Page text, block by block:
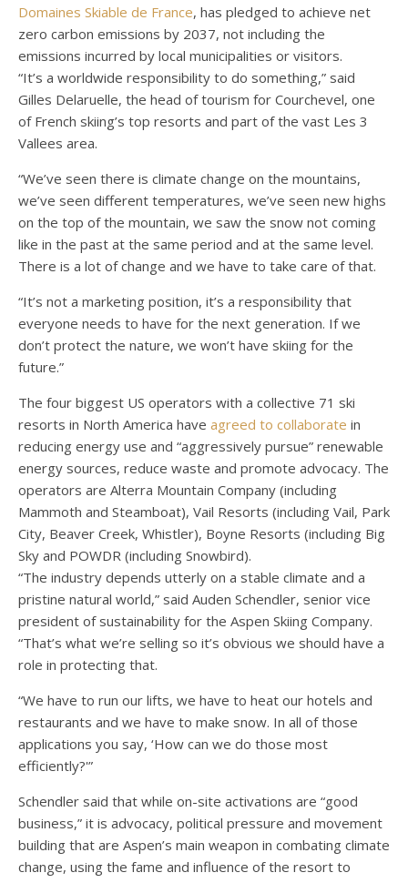
Domaines Skiable de France, has pledged to achieve net
zero carbon emissions by 2037, not including the
emissions incurred by local municipalities or visitors.
“It’s a worldwide responsibility to do something,” said
Gilles Delaruelle, the head of tourism for Courchevel, one
of French skiing’s top resorts and part of the vast Les 3
Vallees area.
“We’ve seen there is climate change on the mountains,
we’ve seen different temperatures, we’ve seen new highs
on the top of the mountain, we saw the snow not coming
like in the past at the same period and at the same level.
There is a lot of change and we have to take care of that.
“It’s not a marketing position, it’s a responsibility that
everyone needs to have for the next generation. If we
don’t protect the nature, we won’t have skiing for the
future.”
The four biggest US operators with a collective 71 ski
resorts in North America have agreed to collaborate in
reducing energy use and “aggressively pursue” renewable
energy sources, reduce waste and promote advocacy. The
operators are Alterra Mountain Company (including
Mammoth and Steamboat), Vail Resorts (including Vail, Park
City, Beaver Creek, Whistler), Boyne Resorts (including Big
Sky and POWDR (including Snowbird).
“The industry depends utterly on a stable climate and a
pristine natural world,” said Auden Schendler, senior vice
president of sustainability for the Aspen Skiing Company.
“That’s what we’re selling so it’s obvious we should have a
role in protecting that.
“We have to run our lifts, we have to heat our hotels and
restaurants and we have to make snow. In all of those
applications you say, ‘How can we do those most
efficiently?'”
Schendler said that while on-site activations are “good
business,” it is advocacy, political pressure and movement
building that are Aspen’s main weapon in combating climate
change, using the fame and influence of the resort to